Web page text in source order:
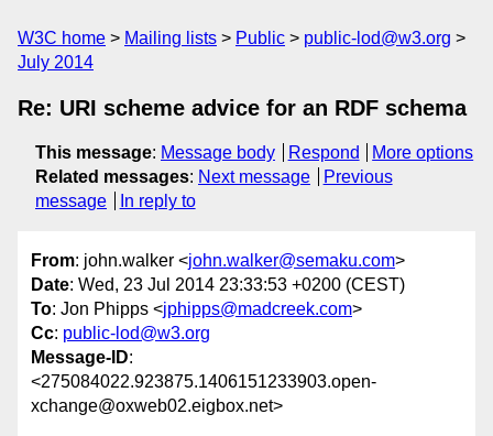
W3C home Mailing lists Public
public-lod@w3.org
July 2014
Re: URI scheme advice for an RDF schema
This message: Message body Respond
More options
Related messages: Next message
Previous
message
In reply to
From: john.walker <john.walker@semaku.com>
Date: Wed, 23 Jul 2014 23:33:53 +0200 (CEST)
To: Jon Phipps <jphipps@madcreek.com>
Cc: public-lod@w3.org
Message-ID:
<275084022.923875.1406151233903.open-
xchange@oxweb02.eigbox.net>